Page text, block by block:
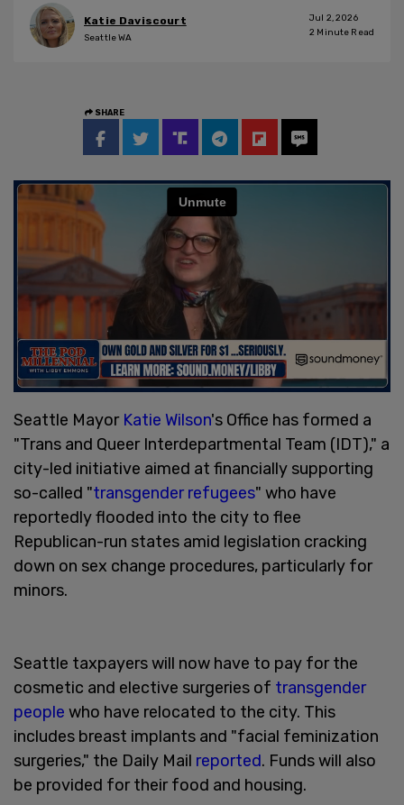
Katie Daviscourt
Seattle WA
Jul 2, 2026
2 Minute Read
SHARE
Seattle Mayor Katie Wilson's Office has formed a
"Trans and Queer Interdepartmental Team (IDT)," a
city-led initiative aimed at financially supporting
so-called "transgender refugees" who have
reportedly flooded into the city to flee
Republican-run states amid legislation cracking
down on sex change procedures, particularly for
minors.
Seattle taxpayers will now have to pay for the
cosmetic and elective surgeries of transgender
people who have relocated to the city. This
includes breast implants and "facial feminization
surgeries," the Daily Mail reported. Funds will also
be provided for their food and housing.